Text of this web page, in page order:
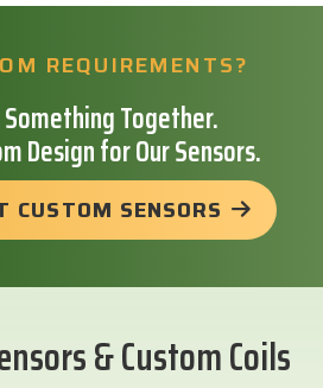
REQUIREMENTS?
Something Together.
Design for Our Sensors.
CUSTOM SENSORS
& Custom Coils